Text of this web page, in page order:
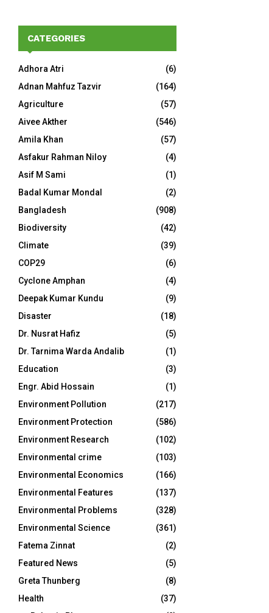
CATEGORIES
Adhora Atri
(6)
Adnan Mahfuz Tazvir
(164)
Agriculture
(57)
Aivee Akther
(546)
Amila Khan
(57)
Asfakur Rahman Niloy
(4)
Asif M Sami
(1)
Badal Kumar Mondal
(2)
Bangladesh
(908)
Biodiversity
(42)
Climate
(39)
COP29
(6)
Cyclone Amphan
(4)
Deepak Kumar Kundu
(9)
Disaster
(18)
Dr. Nusrat Hafiz
(5)
Dr. Tarnima Warda Andalib
(1)
Education
(3)
Engr. Abid Hossain
(1)
Environment Pollution
(217)
Environment Protection
(586)
Environment Research
(102)
Environmental crime
(103)
Environmental Economics
(166)
Environmental Features
(137)
Environmental Problems
(328)
Environmental Science
(361)
Fatema Zinnat
(2)
Featured News
(5)
Greta Thunberg
(8)
Health
(37)